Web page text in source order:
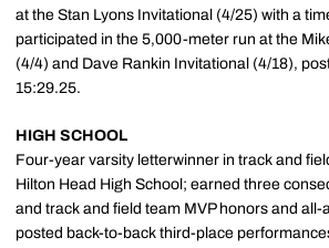
at the Stan Lyons Invitational (4/25) with a
participated in the 5,000-meter run at the
(4/4) and Dave Rankin Invitational (4/18),
15:29.25.
HIGH SCHOOL
Four-year varsity letterwinner in track and
Hilton Head High School; earned three
and track and field team MVP honors and all-
posted back-to-back third-place